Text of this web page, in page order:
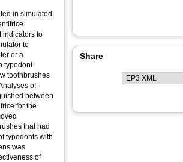
in simulated
indicators to
to
or a
typodont
toothbrushes
of
between
for the
that had
typodonts with
was
of
Share